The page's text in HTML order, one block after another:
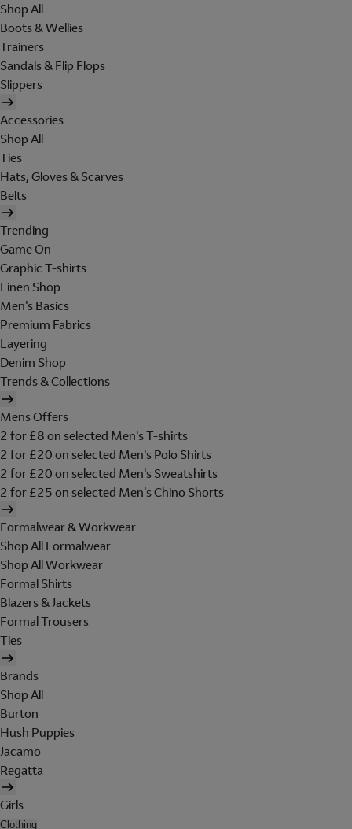
Shop All
Boots & Wellies
Trainers
Sandals & Flip Flops
Slippers
Accessories
Shop All
Ties
Hats, Gloves & Scarves
Belts
Trending
Game On
Graphic T-shirts
Linen Shop
Men's Basics
Premium Fabrics
Layering
Denim Shop
Trends & Collections
Mens Offers
2 for £8 on selected Men's T-shirts
2 for £20 on selected Men's Polo Shirts
2 for £20 on selected Men's Sweatshirts
2 for £25 on selected Men's Chino Shorts
Formalwear & Workwear
Shop All Formalwear
Shop All Workwear
Formal Shirts
Blazers & Jackets
Formal Trousers
Ties
Brands
Shop All
Burton
Hush Puppies
Jacamo
Regatta
Girls
Clothing